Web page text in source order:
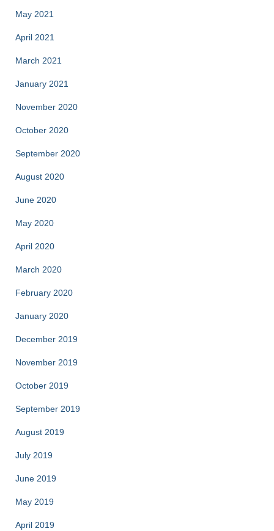
May 2021
April 2021
March 2021
January 2021
November 2020
October 2020
September 2020
August 2020
June 2020
May 2020
April 2020
March 2020
February 2020
January 2020
December 2019
November 2019
October 2019
September 2019
August 2019
July 2019
June 2019
May 2019
April 2019